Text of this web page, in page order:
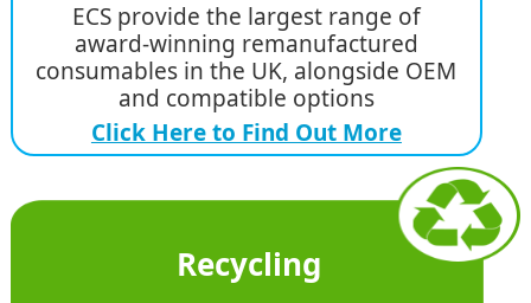
ECS provide the largest range of
award-winning remanufactured
consumables in the UK, alongside OEM
and compatible options
Click Here to Find Out More
Recycling